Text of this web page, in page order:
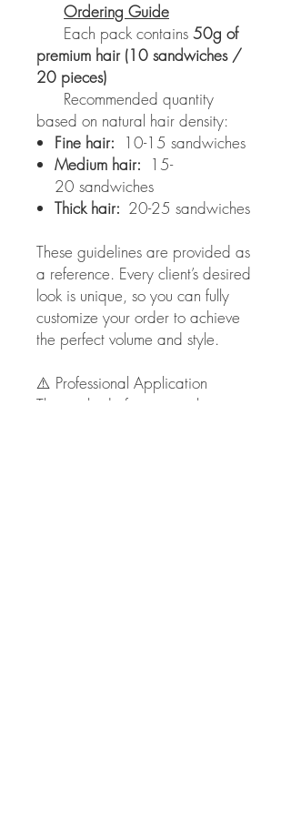
Ordering Guide
Each pack contains 50g of
premium hair (10 sandwiches /
20 pieces)
Recommended quantity
based on natural hair density:
Fine hair: 10-15 sandwiches
Medium hair: 15-
20 sandwiches
Thick hair: 20-25 sandwiches
These guidelines are provided as
a reference. Every client’s desired
look is unique, so you can fully
customize your order to achieve
the perfect volume and style.
⚠️ Professional Application
This method of extension has to